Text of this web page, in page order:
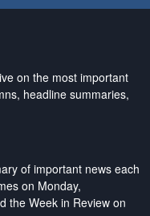
on the most important
headline summaries,
of important news each
on Monday,
the Week in Review on